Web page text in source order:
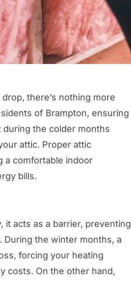
there’s nothing more
of Brampton, ensuring
the colder months
attic. Proper attic
a comfortable indoor
bills.
it acts as a barrier, preventing
the winter months, a
forcing your heating
costs. On the other hand,